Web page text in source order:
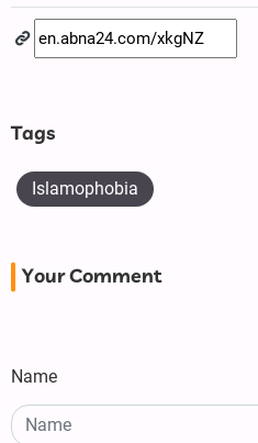
Tags
Islamophobia
Your Comment
Name